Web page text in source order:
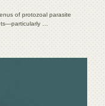
of protozoal parasite
…